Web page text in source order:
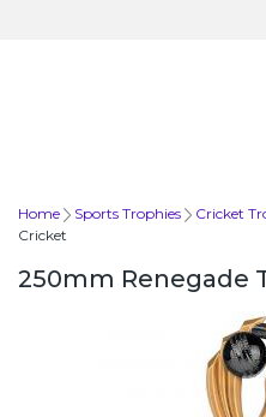
Home Sports Trophies Cricket
Cricket
250mm Renegade